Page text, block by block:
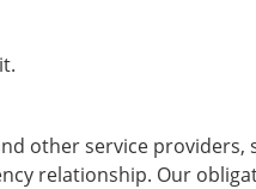
other service providers,
relationship. Our